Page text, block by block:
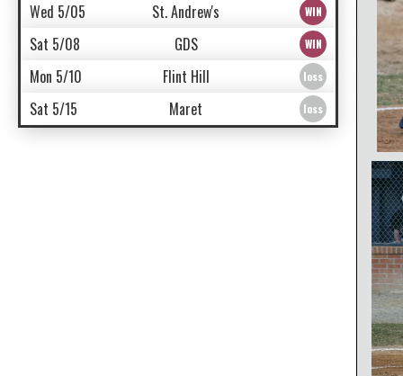
Wed 5/05
St. Andrew's
Sat 5/08
GDS
Mon 5/10
Flint Hill
Sat 5/15
Maret